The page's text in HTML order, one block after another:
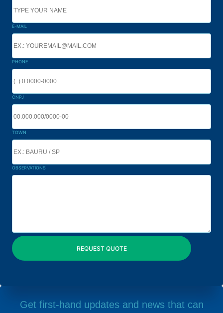
E-MAIL
PHONE
CNPJ
TOWN
OBSERVATIONS
Get first-hand updates and news that can